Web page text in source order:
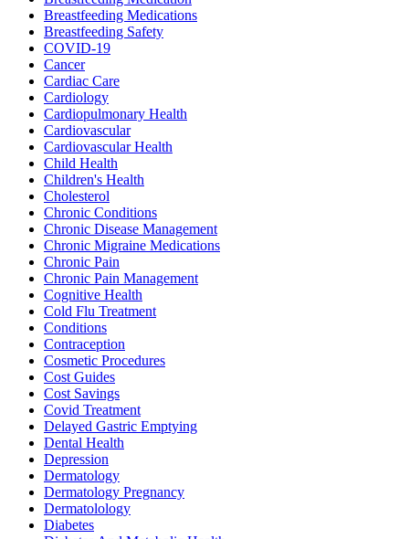
Breastfeeding Medications
Breastfeeding Safety
COVID-19
Cancer
Cardiac Care
Cardiology
Cardiopulmonary Health
Cardiovascular
Cardiovascular Health
Child Health
Children's Health
Cholesterol
Chronic Conditions
Chronic Disease Management
Chronic Migraine Medications
Chronic Pain
Chronic Pain Management
Cognitive Health
Cold Flu Treatment
Conditions
Contraception
Cosmetic Procedures
Cost Guides
Cost Savings
Covid Treatment
Delayed Gastric Emptying
Dental Health
Depression
Dermatology
Dermatology Pregnancy
Dermatolology
Diabetes